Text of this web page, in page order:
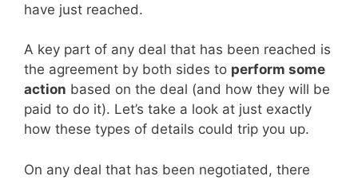
have just reached.
A key part of any deal that has been reached is
the agreement by both sides to perform some
action based on the deal (and how they will be
paid to do it). Let’s take a look at just exactly
how these types of details could trip you up.
On any deal that has been negotiated, there